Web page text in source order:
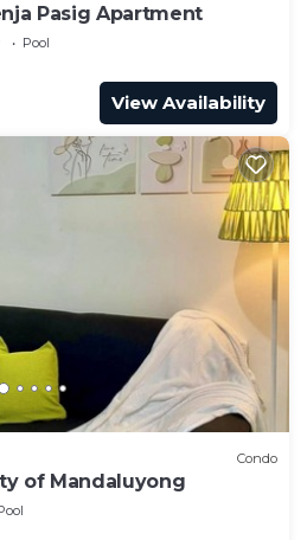
Pasig Apartment
Pool
View Availability
Condo
of Mandaluyong